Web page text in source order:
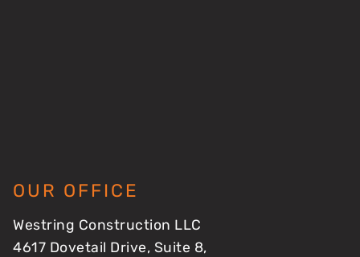
OUR OFFICE
Westring Construction LLC
4617 Dovetail Drive, Suite 8,